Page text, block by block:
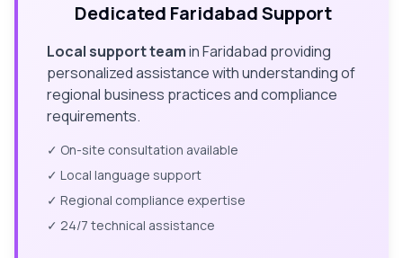
Dedicated FaridabadSupport
Local support teaminFaridabad providing
personalized assistance with understanding of
regional business practices and compliance
requirements.
✓ On-site consultation available
✓ Local language support
✓ Regional compliance expertise
✓ 24/7 technical assistance